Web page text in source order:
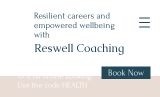
Resilient careers and
empowered wellbeing
with
Reswell Coaching
10% off online booking!
Use the code HEALTH
Book Now